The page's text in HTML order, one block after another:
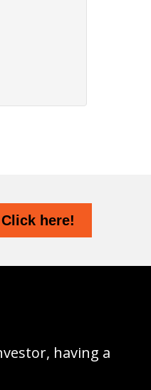
here!
having a